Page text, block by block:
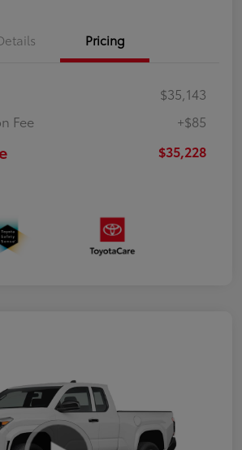
Pricing
$35,143
Fee
+$85
$35,228